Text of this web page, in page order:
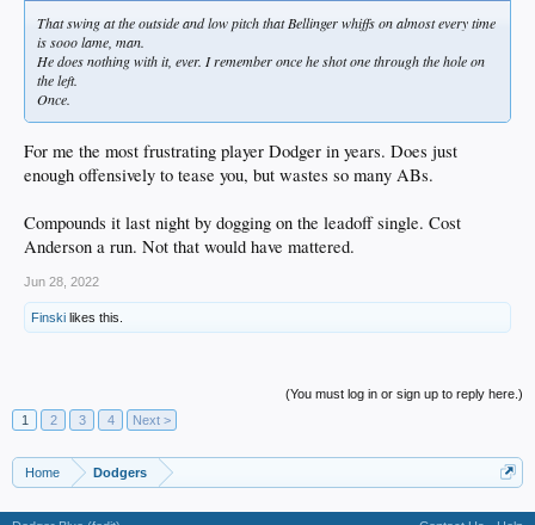
That swing at the outside and low pitch that Bellinger whiffs on almost every time
is sooo lame, man.
He does nothing with it, ever. I remember once he shot one through the hole on
the left.
Once.
For me the most frustrating player Dodger in years. Does just
enough offensively to tease you, but wastes so many ABs.
Compounds it last night by dogging on the leadoff single. Cost
Anderson a run. Not that would have mattered.
Jun 28, 2022
Finski likes this.
(You must log in or sign up to reply here.)
1
2 3 4 Next >
Home Dodgers